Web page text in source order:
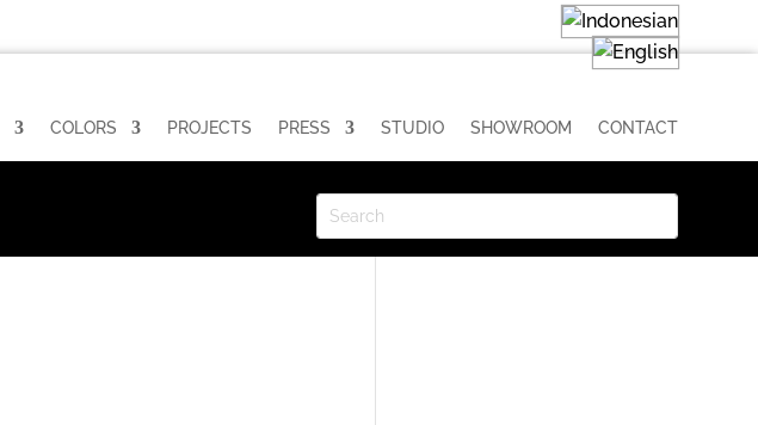
COLORS PROJECTS PRESS STUDIO SHOWROOM CONTACT